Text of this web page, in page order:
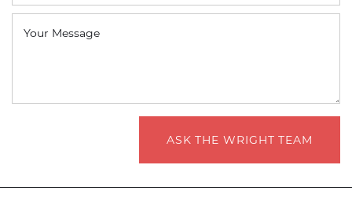
Your Message
ASK THE WRIGHT TEAM